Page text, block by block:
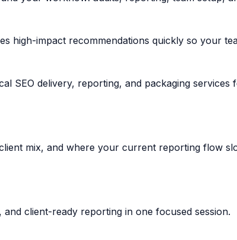
high-impact recommendations quickly so your
SEO delivery, reporting, and packaging services
mix, and where your current reporting flow
and client-ready reporting in one focused session.